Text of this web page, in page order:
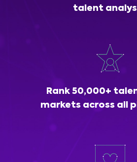
talent
Rank 50,000+
markets across all